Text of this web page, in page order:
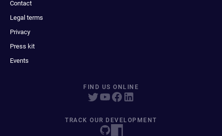
Contact
Legal terms
Privacy
Press kit
Events
FIND US ONLINE
TRACK OUR DEVELOPMENT